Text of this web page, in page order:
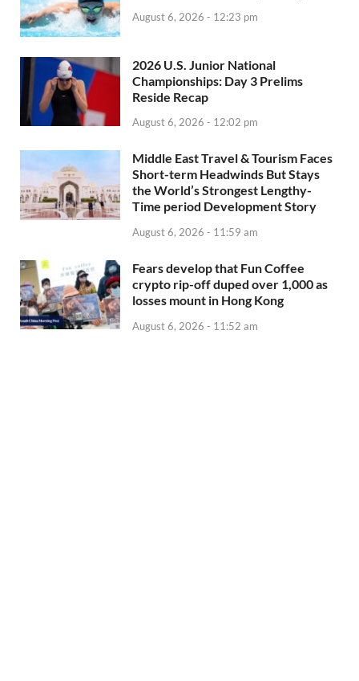
August 6, 2026 - 12:23 pm
2026 U.S. Junior National
Championships: Day 3 Prelims
Reside Recap
August 6, 2026 - 12:02 pm
Middle East Travel & Tourism Faces
Short-term Headwinds But Stays
the World’s Strongest Lengthy-
Time period Development Story
August 6, 2026 - 11:59 am
Fears develop that Fun Coffee
crypto rip-off duped over 1,000 as
losses mount in Hong Kong
August 6, 2026 - 11:52 am